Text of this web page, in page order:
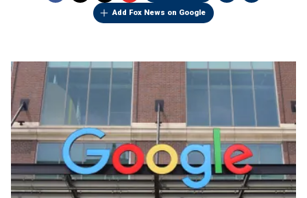
Add Fox News on Google